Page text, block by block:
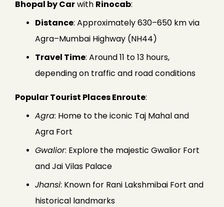
Bhopal by Carwith Rinocab:
Distance: Approximately 630–650 km via
Agra–Mumbai Highway (NH44)
Travel Time: Around 11 to 13 hours,
depending on traffic and road conditions
Popular Tourist Places Enroute:
Agra: Home to the iconic Taj Mahal and
Agra Fort
Gwalior: Explore the majestic Gwalior Fort
and Jai Vilas Palace
Jhansi: Known for Rani Lakshmibai Fort and
historical landmarks